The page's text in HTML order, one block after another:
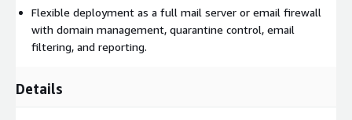
Flexible deployment as a full mail server or email firewall
with domain management, quarantine control, email
filtering, and reporting.
Details